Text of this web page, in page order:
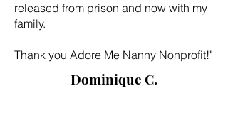
released from prison and now with my
family.
Thank you Adore Me Nanny Nonprofit!"
Dominique C.